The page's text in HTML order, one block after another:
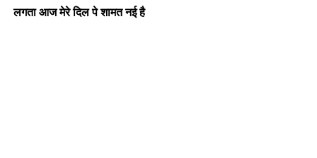
लगता आज मेरे दिल पे शामत नई है